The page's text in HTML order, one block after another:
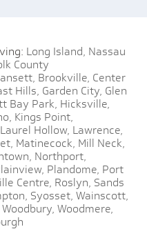
Long Island, Nassau
County
Brookville, Center
Hills, Garden City, Glen
Bay Park, Hicksville,
Kings Point,
Laurel Hollow, Lawrence,
Matinecock, Mill Neck,
Northport,
Plandome, Port
Centre, Roslyn, Sands
Syosset, Wainscott,
Woodbury, Woodmere,